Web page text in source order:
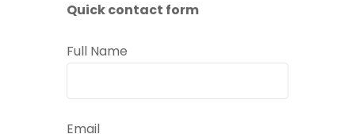
Quick contact form
Full Name
Email